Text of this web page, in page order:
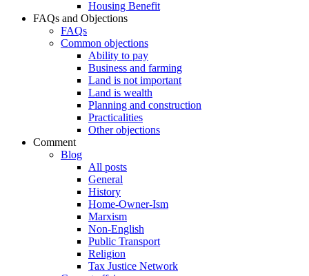
Housing Benefit
FAQs and Objections
FAQs
Common objections
Ability to pay
Business and farming
Land is not important
Land is wealth
Planning and construction
Practicalities
Other objections
Comment
Blog
All posts
General
History
Home-Owner-Ism
Marxism
Non-English
Public Transport
Religion
Tax Justice Network